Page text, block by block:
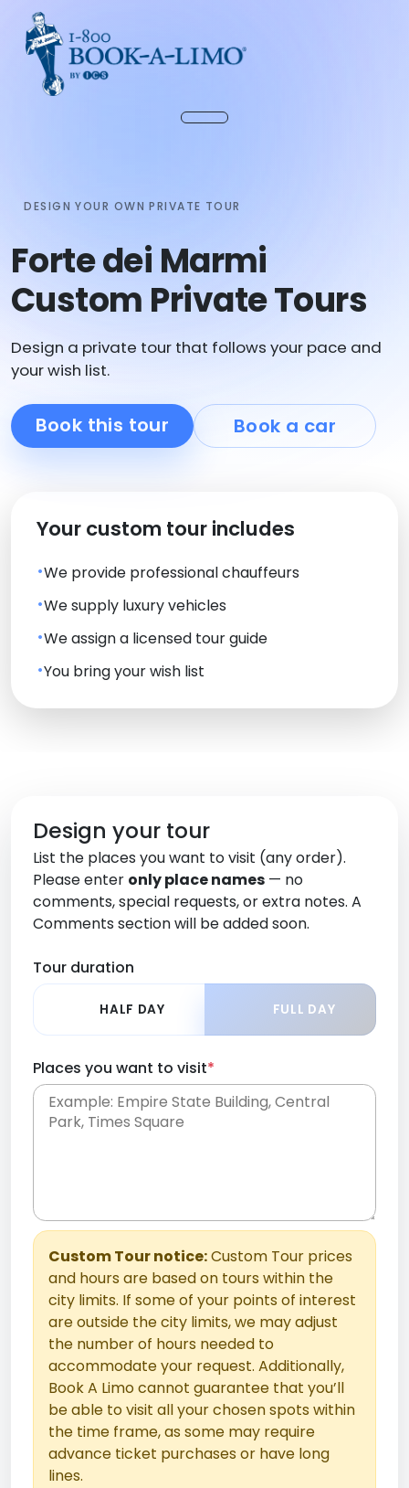
DESIGN YOUR OWN PRIVATE TOUR
Forte dei Marmi
Custom Private Tours
Design a private tour that follows your pace and
your wish list.
Book this tour Book a car
Your custom tour includes
We provide professional chauffeurs
We supply luxury vehicles
We assign a licensed tour guide
You bring your wish list
Design your tour
List the places you want to visit (any order).
Please enter only place names — no
comments, special requests, or extra notes. A
Comments section will be added soon.
Tour duration
HALF DAY FULL DAY
Places you want to visit*
Custom Tour notice:Custom Tour prices
and hours are based on tours within the
city limits. If some of your points of interest
are outside the city limits, we may adjust
the number of hours needed to
accommodate your request. Additionally,
Book A Limo cannot guarantee that you’ll
be able to visit all your chosen spots within
the time frame, as some may require
advance ticket purchases or have long
lines.